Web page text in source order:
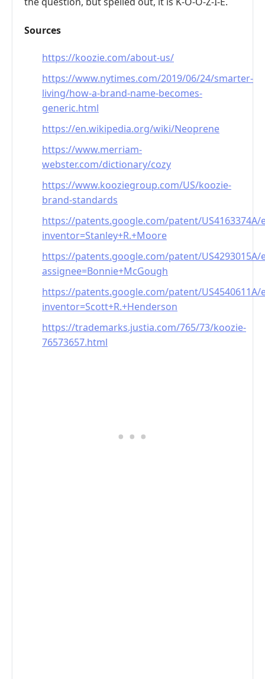
Sources
https://koozie.com/about-us/
https://www.nytimes.com/2019/06/24/smarter-
living/how-a-brand-name-becomes-
generic.html
https://en.wikipedia.org/wiki/Neoprene
https://www.merriam-
webster.com/dictionary/cozy
https://www.kooziegroup.com/US/koozie-
brand-standards
https://patents.google.com/patent/US4163374A/
inventor=Stanley+R.+Moore
https://patents.google.com/patent/US4293015A/
assignee=Bonnie+McGough
https://patents.google.com/patent/US4540611A/
inventor=Scott+R.+Henderson
https://trademarks.justia.com/765/73/koozie-
76573657.html